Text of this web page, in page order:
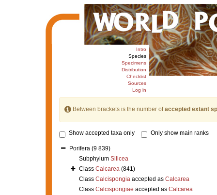
Intro
Species
Specimens
Distribution
Checklist
Sources
Log in
Between brackets is the number ofaccepted extant
Show accepted taxa only Only show main ranks
Porifera (9 839)
Subphylum Silicea
Class Calcarea (841)
Class Calcispongiaaccepted as Calcarea
Class Calcispongiae accepted as Calcarea